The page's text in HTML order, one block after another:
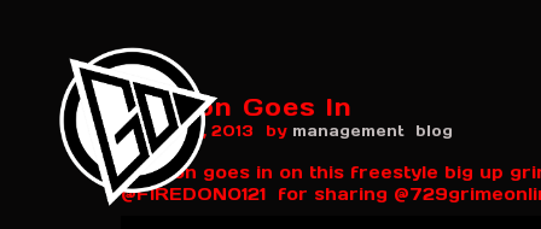
Firedon Goes In
March 25, 2013 by management blog
Firedon goes in on this freestyle big up
@FIREDON0121 for sharing